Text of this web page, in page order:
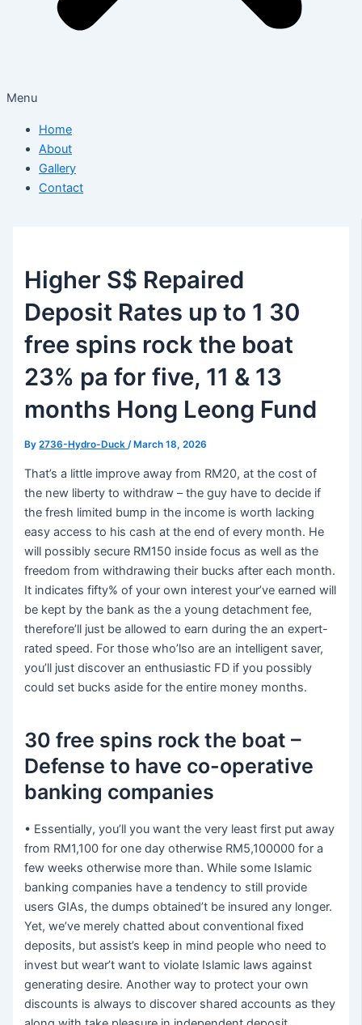
Menu
Home
About
Gallery
Contact
Higher S$ Repaired
Deposit Rates up to 1 30
free spins rock the boat
23% pa for five, 11 & 13
months Hong Leong Fund
By2736-Hydro-Duck/ March 18, 2026
That’s a little improve away from RM20, at the cost of
the new liberty to withdraw – the guy have to decide if
the fresh limited bump in the income is worth lacking
easy access to his cash at the end of every month. He
will possibly secure RM150 inside focus as well as the
freedom from withdrawing their bucks after each month.
It indicates fifty% of your own interest your’ve earned will
be kept by the bank as the a young detachment fee,
therefore’ll just be allowed to earn during the an expert-
rated speed. For those who’lso are an intelligent saver,
you’ll just discover an enthusiastic FD if you possibly
could set bucks aside for the entire money months.
30 free spins rock the boat –
Defense to have co-operative
banking companies
• Essentially, you’ll you want the very least first put away
from RM1,100 for one day otherwise RM5,100000 for a
few weeks otherwise more than. While some Islamic
banking companies have a tendency to still provide
users GIAs, the dumps obtained’t be insured any longer.
Yet, we’ve merely chatted about conventional fixed
deposits, but assist’s keep in mind people who need to
invest but wear’t want to violate Islamic laws against
generating desire. Another way to protect your own
discounts is always to discover shared accounts as they